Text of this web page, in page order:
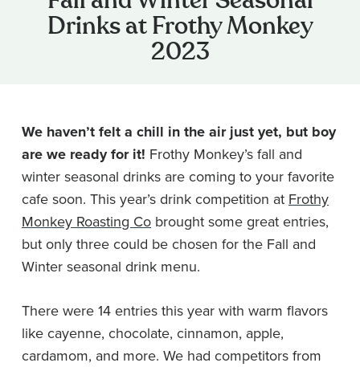
Drinks at Frothy Monkey
2023
We haven’t felt a chill in the air just yet, but boy
are we ready for it! Frothy Monkey’s fall and
winter seasonal drinks are coming to your favorite
cafe soon. This year’s drink competition at Frothy
Monkey Roasting Co brought some great entries,
but only three could be chosen for the Fall and
Winter seasonal drink menu.
There were 14 entries this year with warm flavors
like cayenne, chocolate, cinnamon, apple,
cardamom, and more. We had competitors from